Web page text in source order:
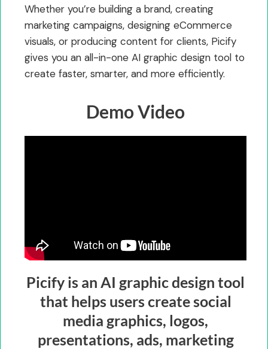
Whether you’re building a brand, creating
marketing campaigns, designing eCommerce
visuals, or producing content for clients, Picify
gives you an all-in-one AI graphic design tool to
create faster, smarter, and more efficiently.
Demo Video
Picify is an AI graphic design tool
that helps users create social
media graphics, logos,
presentations, ads, marketing